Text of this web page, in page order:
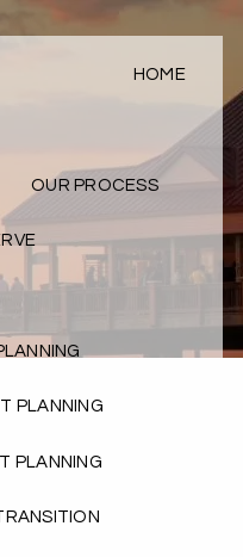
HOME
OUR PROCESS
PLANNING
PLANNING